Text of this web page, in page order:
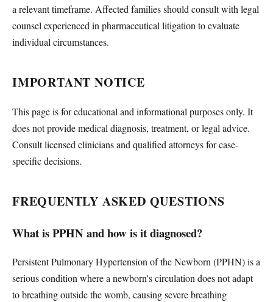
a relevant timeframe. Affected families should consult with legal
counsel experienced in pharmaceutical litigation to evaluate
individual circumstances.
IMPORTANT NOTICE
This page is for educational and informational purposes only. It
does not provide medical diagnosis, treatment, or legal advice.
Consult licensed clinicians and qualified attorneys for case-
specific decisions.
FREQUENTLY ASKED QUESTIONS
What is PPHN and how is it diagnosed?
Persistent Pulmonary Hypertension of the Newborn (PPHN) is a
serious condition where a newborn's circulation does not adapt
to breathing outside the womb, causing severe breathing